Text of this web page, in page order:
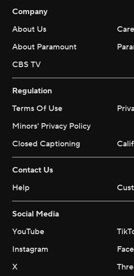
Company
About Us
About Paramount
CBS TV
Regulation
Terms Of Use
Minors' Privacy Policy
Closed Captioning
Contact Us
Help
Social Media
YouTube
Instagram
X